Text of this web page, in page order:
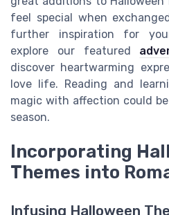
feel special when
further inspiration for
explore our featured
discover heartwarming
love life. Reading and
magic with affection could
season.
Incorporating
Themes into
Infusing Halloween